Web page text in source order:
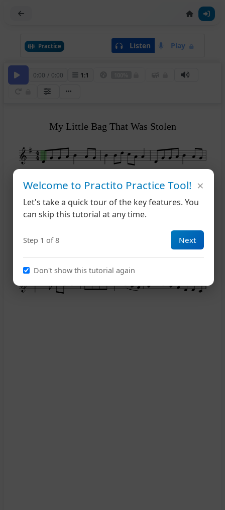
Practice Listen Play
0:00 / 0:00 1:1
14
My Little Bag That Was Stolen
Welcome to Practito Practice Tool!
Let's take a quick tour of the key features. You
can skip this tutorial at any time.
Step 1 of 8 Next
Don't show this tutorial again
×